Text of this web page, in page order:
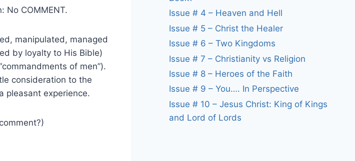
No COMMENT.
manipulated, managed
by loyalty to His Bible)
of men”).
consideration to the
pleasant experience.
Issue # 4 – Heaven and Hell
Issue # 5 – Christ the Healer
Issue # 6 – Two Kingdoms
Issue # 7 – Christianity vs Religion
Issue # 8 – Heroes of the Faith
Issue # 9 – You…. In Perspective
Issue # 10 – Jesus Christ: King of Kings
and Lord of Lords